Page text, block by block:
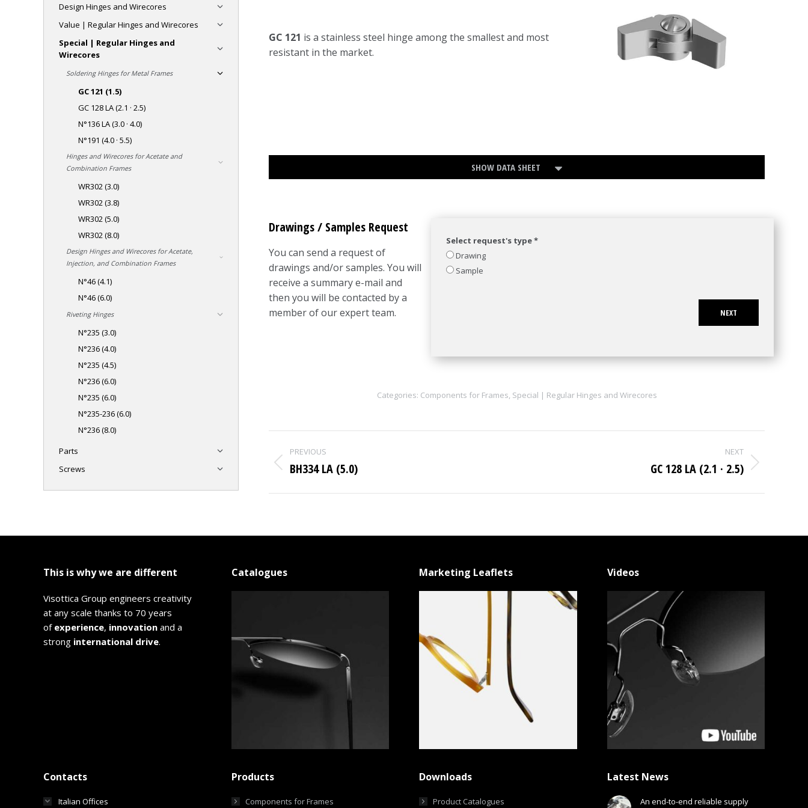
GC 121 is a stainless steel hinge among the smallest and most
resistant in the market.
SHOW DATA SHEET
Drawings / Samples Request
You can send a request of
drawings and/or samples. You will
receive a summary e-mail and
then you will be contacted by a
member of our expert team.
Select request's type *
Drawing
Sample
NEXT
Categories: Components for Frames, Special | Regular Hinges and Wirecores
Project
navigation
PREVIOUS
Previous
BH334 LA (5.0)
NEXT
GC 128 LA (2.1 · 2.5)
Design Hinges and Wirecores
Value | Regular Hinges and Wirecores
Special | Regular Hinges and
Wirecores
Soldering Hinges for Metal Frames
GC 121 (1.5)
GC 128 LA (2.1 · 2.5)
N°136 LA (3.0 · 4.0)
N°191 (4.0 · 5.5)
Hinges and Wirecores for Acetate and
Combination Frames
WR302 (3.0)
WR302 (3.8)
WR302 (5.0)
WR302 (8.0)
Design Hinges and Wirecores for Acetate,
Injection, and Combination Frames
N°46 (4.1)
N°46 (6.0)
Riveting Hinges
N°235 (3.0)
N°236 (4.0)
N°235 (4.5)
N°236 (6.0)
N°235 (6.0)
N°235-236 (6.0)
N°236 (8.0)
Parts
Screws
This is why we are different
Visottica Group engineers creativity
at any scale thanks to 70 years
of experience, innovation and a
strong international drive.
Catalogues Marketing Leaflets Videos
Contacts
Italian Offices
Products
Components for Frames
Downloads
Product Catalogues
Latest News
An end-to-end reliable supply